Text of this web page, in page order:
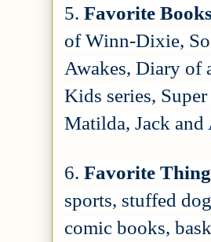
5. Favorite
of Winn-Dixie,
Awakes, Diary of
Kids series,
Matilda, Jack
6. Favorite
sports, stuffed
comic books,